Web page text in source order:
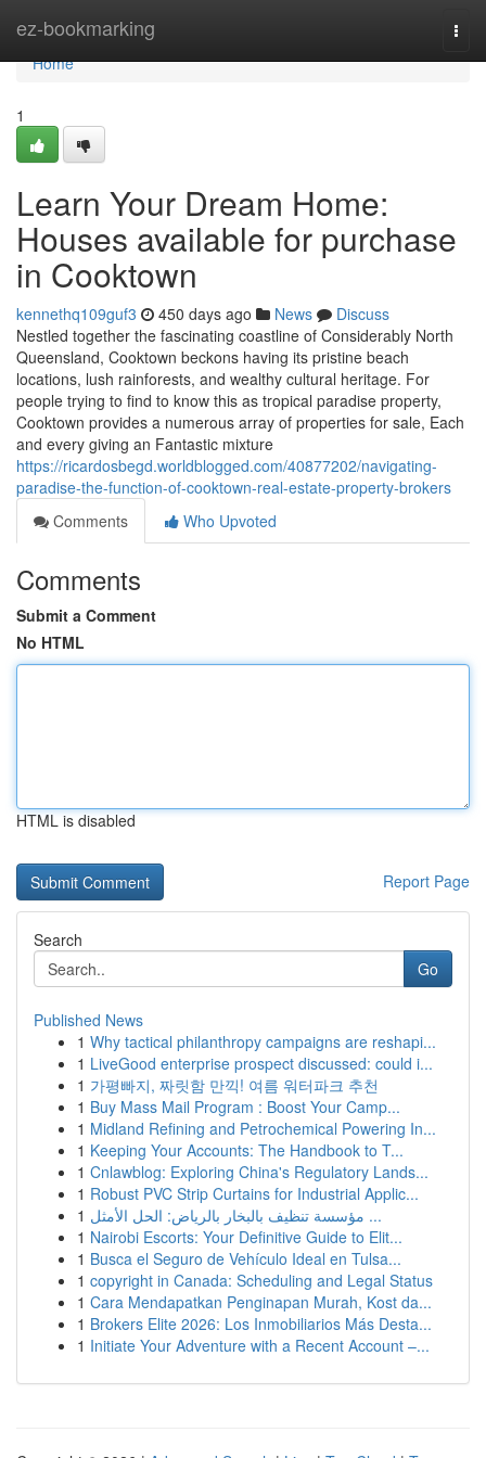
ez-bookmarking
Home
Home
1
Learn Your Dream Home:
Houses available for purchase
in Cooktown
kennethq109guf3 450 days ago News
Discuss
Nestled together the fascinating coastline of Considerably North
Queensland, Cooktown beckons having its pristine beach
locations, lush rainforests, and wealthy cultural heritage. For
people trying to find to know this as tropical paradise property,
Cooktown provides a numerous array of properties for sale, Each
and every giving an Fantastic mixture
https://ricardosbegd.worldblogged.com/40877202/navigating-
paradise-the-function-of-cooktown-real-estate-property-brokers
Comments
Who Upvoted
Comments
Submit a Comment
No HTML
HTML is disabled
Report Page
Search
Go
Published News
1 Why tactical philanthropy campaigns are reshapi...
1 LiveGood enterprise prospect discussed: could i...
1 가평빠지, 짜릿함 만끽! 여름 워터파크 추천
1 Buy Mass Mail Program : Boost Your Camp...
1 Midland Refining and Petrochemical Powering In...
1 Keeping Your Accounts: The Handbook to T...
1 Cnlawblog: Exploring China's Regulatory Lands...
1 Robust PVC Strip Curtains for Industrial Applic...
1
مؤسسة تنظيف بالبخار بالرياض: الحل الأمثل ...
1 Nairobi Escorts: Your Definitive Guide to Elit...
1 Busca el Seguro de Vehículo Ideal en Tulsa...
1 copyright in Canada: Scheduling and Legal Status
1 Cara Mendapatkan Penginapan Murah, Kost da...
1 Brokers Elite 2026: Los Inmobiliarios Más Desta...
1 Initiate Your Adventure with a Recent Account –...